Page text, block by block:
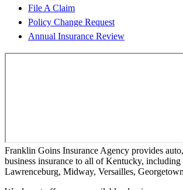
File A Claim
Policy Change Request
Annual Insurance Review
Franklin Goins Insurance Agency provides
business insurance to all of Kentucky,
Lawrenceburg, Midway, Versailles,